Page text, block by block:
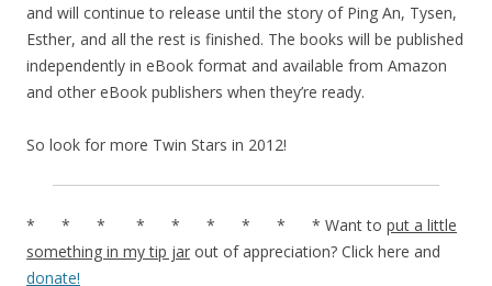
and will continue to release until the story of Ping An, Tysen,
Esther, and all the rest is finished. The books will be published
independently in eBook format and available from Amazon
and other eBook publishers when they’re ready.
So look for more Twin Stars in 2012!
* * * * * * * * * Want to put a little
something in my tip jar out of appreciation? Click here and
donate!